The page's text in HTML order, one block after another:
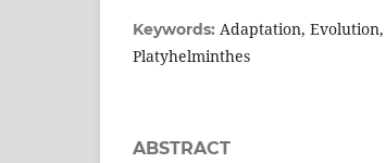
Keywords: Adaptation,
Platyhelminthes
ABSTRACT